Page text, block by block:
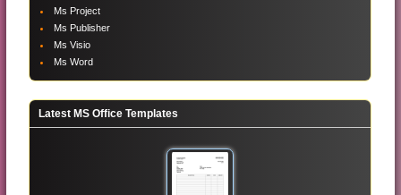
Ms Project
Ms Publisher
Ms Visio
Ms Word
Latest MS Office Templates